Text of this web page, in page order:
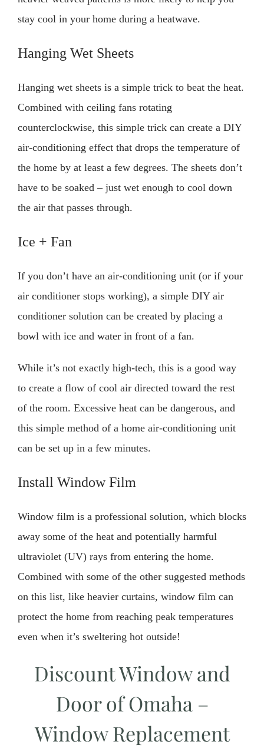
stay cool in your home during a heatwave.
Hanging Wet Sheets
Hanging wet sheets is a simple trick to beat the heat.
Combined with ceiling fans rotating
counterclockwise, this simple trick can create a DIY
air-conditioning effect that drops the temperature of
the home by at least a few degrees. The sheets don’t
have to be soaked – just wet enough to cool down
the air that passes through.
Ice + Fan
If you don’t have an air-conditioning unit (or if your
air conditioner stops working), a simple DIY air
conditioner solution can be created by placing a
bowl with ice and water in front of a fan.
While it’s not exactly high-tech, this is a good way
to create a flow of cool air directed toward the rest
of the room. Excessive heat can be dangerous, and
this simple method of a home air-conditioning unit
can be set up in a few minutes.
Install Window Film
Window film is a professional solution, which blocks
away some of the heat and potentially harmful
ultraviolet (UV) rays from entering the home.
Combined with some of the other suggested methods
on this list, like heavier curtains, window film can
protect the home from reaching peak temperatures
even when it’s sweltering hot outside!
Discount Window and
Door of Omaha –
Window Replacement